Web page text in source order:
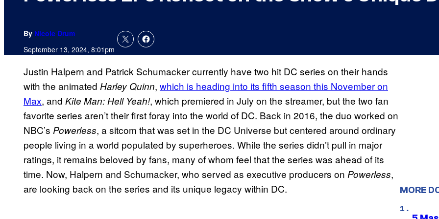
By Nicole Drum
September 13, 2024, 8:01pm
Justin Halpern and Patrick Schumacker currently have two hit DC series on their hands
with the animated Harley Quinn, which is heading into its fifth season this November on
Max, and Kite Man: Hell Yeah!, which premiered in July on the streamer, but the two fan
favorite series aren’t their first foray into the world of DC. Back in 2016, the duo worked on
NBC’s Powerless, a sitcom that was set in the DC Universe but centered around ordinary
people living in a world populated by superheroes. While the series didn’t pull in major
ratings, it remains beloved by fans, many of whom feel that the series was ahead of its
time. Now, Halpern and Schumacker, who served as executive producers on Powerless,
are looking back on the series and its unique legacy within DC.
MORE